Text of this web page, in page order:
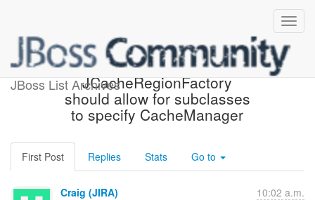
JBoss List Archives
[JIRA] (HHH-11265)
JCacheRegionFactory
should allow for subclasses
to specify CacheManager
First Post Replies Stats Go to
Craig (JIRA) 10:02 a.m.